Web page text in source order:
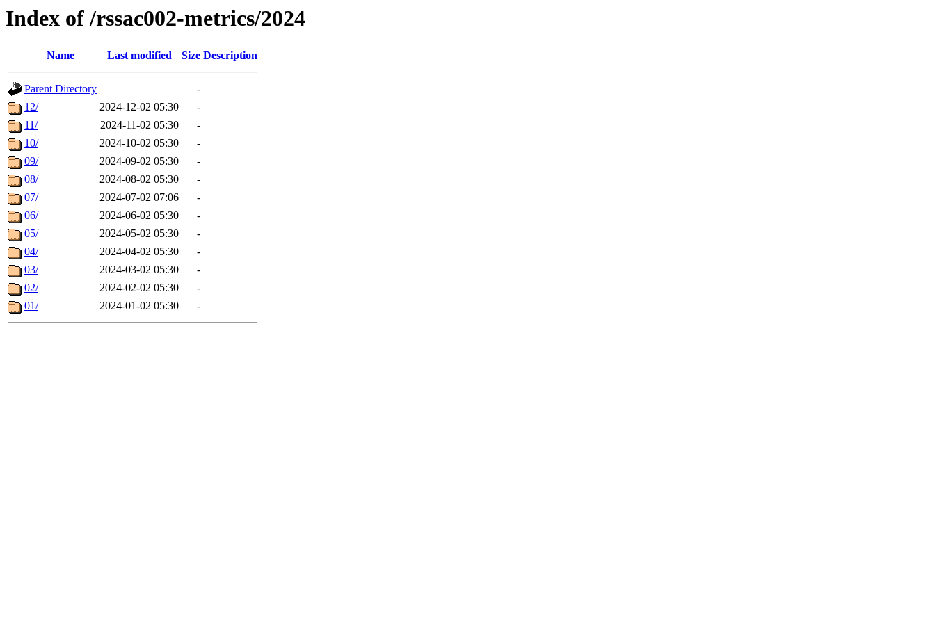
Index of /rssac002-metrics/2024
Name Last modified Size Description
Parent Directory
-
12/
2024-12-02 05:30
-
11/
2024-11-02 05:30
-
10/
2024-10-02 05:30
-
09/
2024-09-02 05:30
-
08/
2024-08-02 05:30
-
07/
2024-07-02 07:06
-
06/
2024-06-02 05:30
-
05/
2024-05-02 05:30
-
04/
2024-04-02 05:30
-
03/
2024-03-02 05:30
-
02/
2024-02-02 05:30
-
01/
2024-01-02 05:30 -